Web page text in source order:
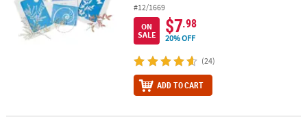
#12/1669
ON
SALE
$7.98
20% OFF
(24)
ADD TO CART